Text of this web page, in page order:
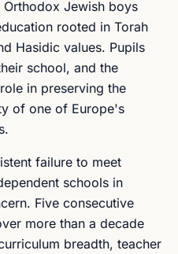
Jewish boys
rooted in Torah
Hasidic values. Pupils
school, and the
in preserving the
of one of Europe's
failure to meet
schools in
Five consecutive
more than a decade
breadth, teacher